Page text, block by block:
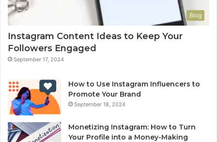
Blog
Instagram Content Ideas to Keep Your
Followers Engaged
September 17, 2024
How to Use Instagram Influencers to
Promote Your Brand
September 18, 2024
Monetizing Instagram: How to Turn
Your Profile into a Money-Making